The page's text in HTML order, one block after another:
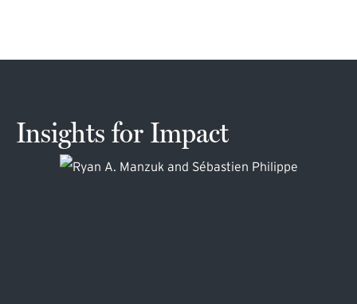
Insights for Impact